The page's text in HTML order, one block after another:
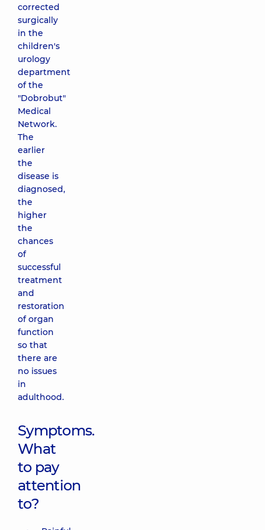
corrected
surgically
in the
children's
urology
department
of the
"Dobrobut"
Medical
Network.
The
earlier
the
disease is
diagnosed,
the
higher
the
chances
of
successful
treatment
and
restoration
of organ
function
so that
there are
no issues
in
adulthood.
Symptoms.
What
to pay
attention
to?